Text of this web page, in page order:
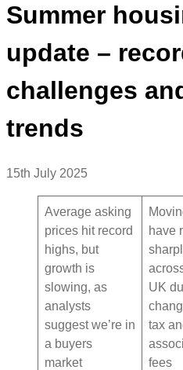
Summer
update –
challenges
trends
15th July 2025
Average asking
prices hit record
highs, but
growth is
slowing, as
analysts
suggest we’re in
a buyers
market
have
UK
tax
fees